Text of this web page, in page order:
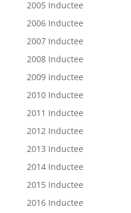
2005 Inductee
2006 Inductee
2007 Inductee
2008 Inductee
2009 Inductee
2010 Inductee
2011 Inductee
2012 Inductee
2013 Inductee
2014 Inductee
2015 Inductee
2016 Inductee